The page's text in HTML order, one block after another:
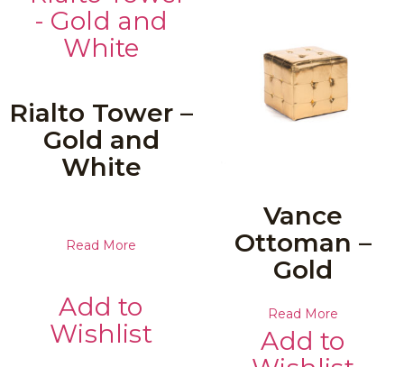
Rialto Tower –
Gold and
White
Read More
Add to
Wishlist
Vance
Ottoman –
Gold
Read More
Add to